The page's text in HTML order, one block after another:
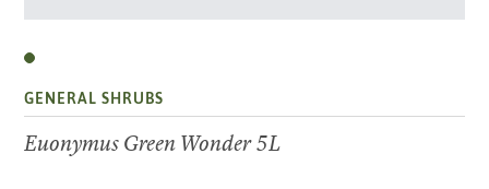
GENERAL SHRUBS
Euonymus Green Wonder 5L